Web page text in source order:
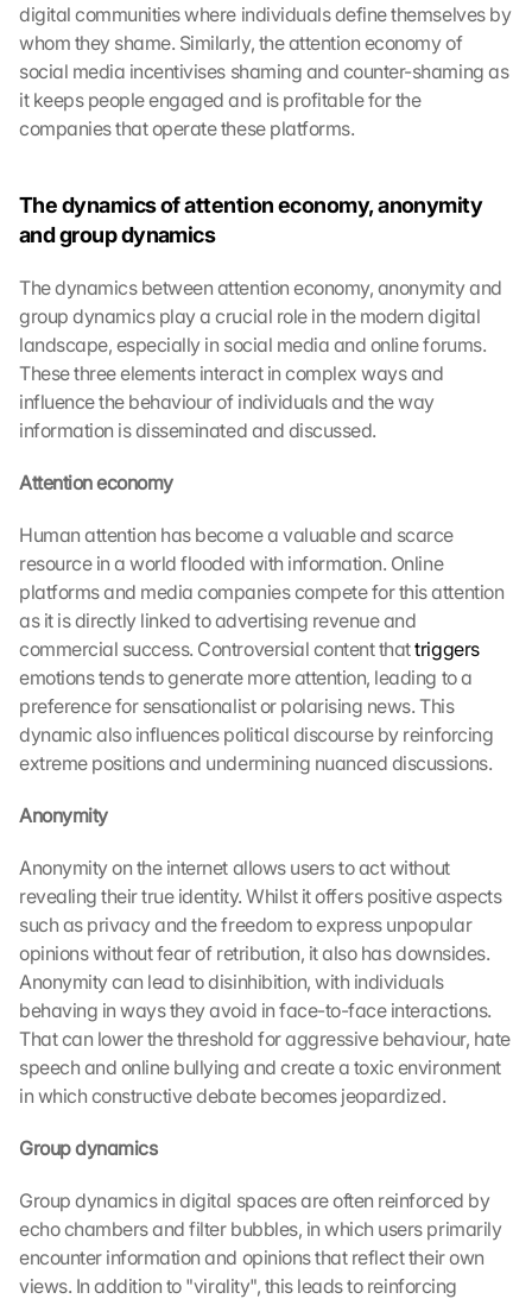
digital communities where individuals define themselves by
whom they shame. Similarly, the attention economy of
social media incentivises shaming and counter-shaming as
it keeps people engaged and is profitable for the
companies that operate these platforms.
The dynamics of attention economy, anonymity
and group dynamics
The dynamics between attention economy, anonymity and
group dynamics play a crucial role in the modern digital
landscape, especially in social media and online forums.
These three elements interact in complex ways and
influence the behaviour of individuals and the way
information is disseminated and discussed.
Attention economy
Human attention has become a valuable and scarce
resource in a world flooded with information. Online
platforms and media companies compete for this attention
as it is directly linked to advertising revenue and
commercial success. Controversial content that triggers
emotions tends to generate more attention, leading to a
preference for sensationalist or polarising news. This
dynamic also influences political discourse by reinforcing
extreme positions and undermining nuanced discussions.
Anonymity
Anonymity on the internet allows users to act without
revealing their true identity. Whilst it offers positive aspects
such as privacy and the freedom to express unpopular
opinions without fear of retribution, it also has downsides.
Anonymity can lead to disinhibition, with individuals
behaving in ways they avoid in face-to-face interactions.
That can lower the threshold for aggressive behaviour, hate
speech and online bullying and create a toxic environment
in which constructive debate becomes jeopardized.
Group dynamics
Group dynamics in digital spaces are often reinforced by
echo chambers and filter bubbles, in which users primarily
encounter information and opinions that reflect their own
views. In addition to "virality", this leads to reinforcing